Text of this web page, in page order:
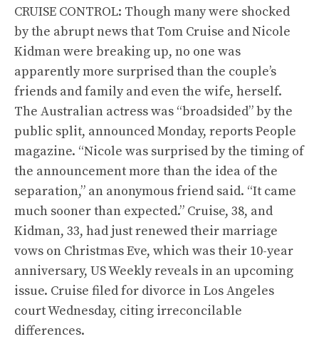
CRUISE CONTROL: Though many were shocked
by the abrupt news that Tom Cruise and Nicole
Kidman were breaking up, no one was
apparently more surprised than the couple’s
friends and family and even the wife, herself.
The Australian actress was “broadsided” by the
public split, announced Monday, reports People
magazine. “Nicole was surprised by the timing of
the announcement more than the idea of the
separation,” an anonymous friend said. “It came
much sooner than expected.” Cruise, 38, and
Kidman, 33, had just renewed their marriage
vows on Christmas Eve, which was their 10-year
anniversary, US Weekly reveals in an upcoming
issue. Cruise filed for divorce in Los Angeles
court Wednesday, citing irreconcilable
differences.